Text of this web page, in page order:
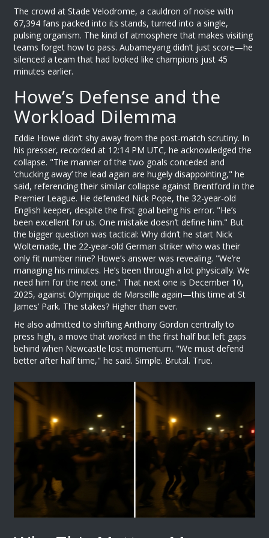
The crowd atStade Velodrome, a cauldron of noise with
67,394 fans packed into its stands, turned into a single,
pulsing organism. The kind of atmosphere that makes visiting
teams forget how to pass.Aubameyang didn’t just score—he
silenced a team that had looked like champions just 45
minutes earlier.
Howe’s Defense and the
Workload Dilemma
Eddie Howe didn’t shy away from the post-match scrutiny. In
his presser, recorded at 12:14 PM UTC, he acknowledged the
collapse. "The manner of the two goals conceded and
‘chucking away’ the lead again are hugely disappointing," he
said, referencing their similar collapse against Brentford in the
Premier League. He defended Nick Pope, the 32-year-old
English keeper, despite the first goal being his error. "He’s
been excellent for us. One mistake doesn’t define him." But
the bigger question was tactical: Why didn’t he start Nick
Woltemade, the 22-year-old German striker who was their
only fit number nine? Howe’s answer was revealing. "We’re
managing his minutes. He’s been through a lot physically. We
need him for the next one." That next one is December 10,
2025, againstOlympique de Marseille again—this time at St
James’ Park. The stakes? Higher than ever.
He also admitted to shiftingAnthony Gordon centrally to
press high, a move that worked in the first half but left gaps
behind when Newcastle lost momentum. "We must defend
better after half time," he said. Simple. Brutal. True.